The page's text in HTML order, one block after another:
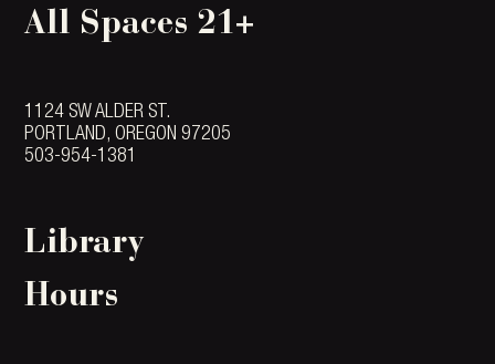
All Spaces 21+
1124 SW ALDER ST.
PORTLAND, OREGON 97205
503-954-1381
Library
Hours